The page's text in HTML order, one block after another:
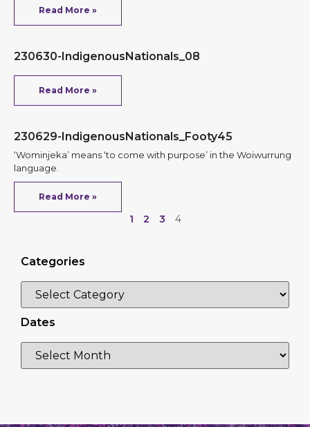
Read More »
230630-IndigenousNationals_08
Read More »
230629-IndigenousNationals_Footy45
‘Wominjeka’ means ‘to come with purpose’ in the Woiwurrung
language.
Read More »
1 2 3 4
Categories
Dates